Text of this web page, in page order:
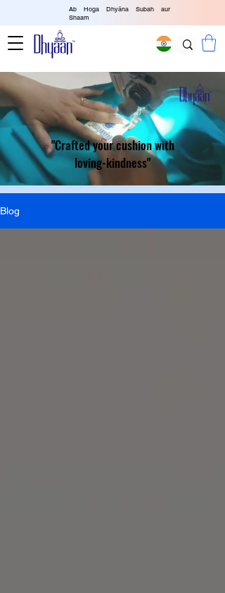
Ab Hoga Dhyāna Subah aur
Shaam
"Crafted your cushion with
loving-kindness"
Blog